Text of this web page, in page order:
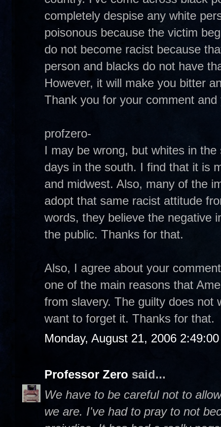
completely despise any white
poisonous because the victim
do not become racist because
person and blacks do not have
However, it will make you bitter
Thank you for your comment
profzero-
I may be wrong, but whites in
days in the south. I find that it is
and midwest. Also, many of the
adopt that same racist attitude
words, they believe the negative
the public. Thanks for that.
Also, I agree about your
one of the main reasons that
from slavery. The guilty does not
want to forget it. Thanks for that.
Monday, August 21, 2006
Professor Zero said...
We have to be careful not to
we are. I've had to pray to not